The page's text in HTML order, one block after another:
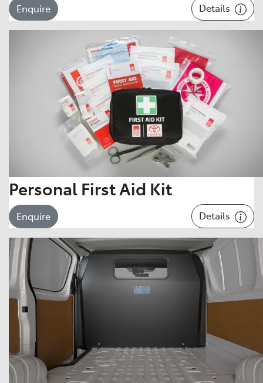
Enquire Details
Personal First Aid Kit
Enquire Details